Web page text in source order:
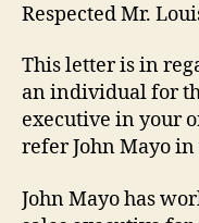
Respected Mr.
This letter is in
an individual for
executive in your
refer John Mayo
John Mayo has